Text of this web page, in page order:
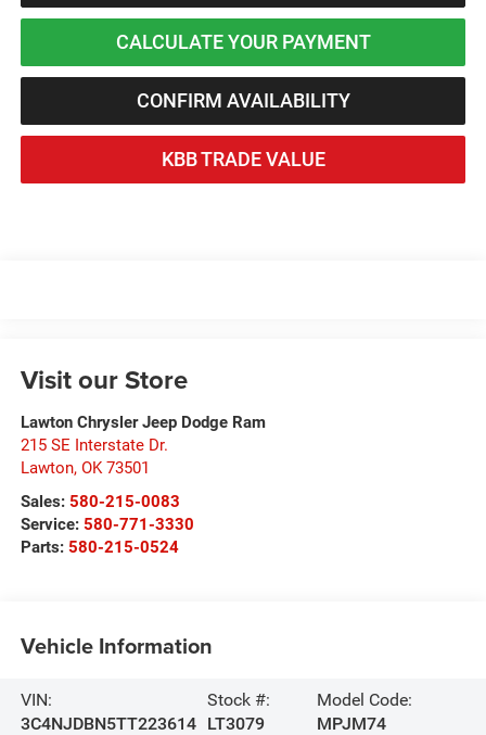
CALCULATE YOUR PAYMENT
CONFIRM AVAILABILITY
KBB TRADE VALUE
Visit our Store
Lawton Chrysler Jeep Dodge Ram
215 SE Interstate Dr.
Lawton, OK 73501
Sales: 580-215-0083
Service: 580-771-3330
Parts: 580-215-0524
Vehicle Information
VIN:
3C4NJDBN5TT223614
Stock #:
LT3079
Model Code:
MPJM74